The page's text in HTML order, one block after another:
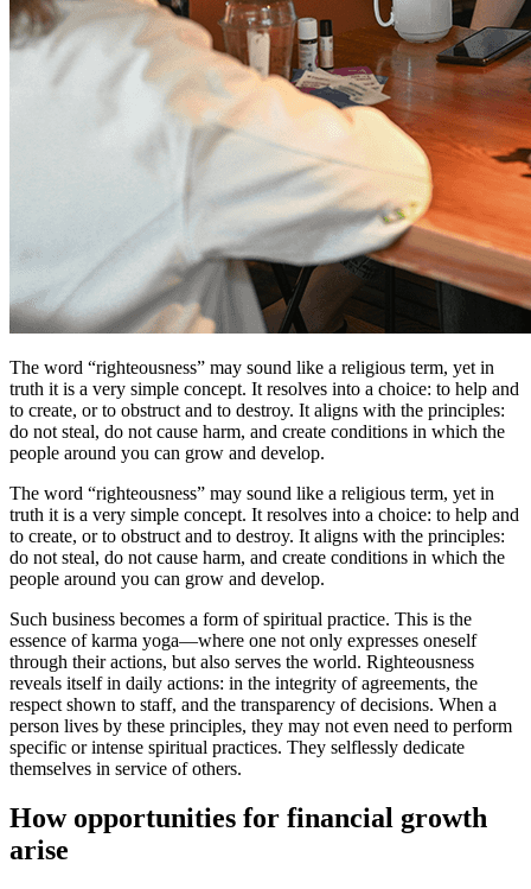
The word “righteousness” may sound like a religious term, yet in
truth it is a very simple concept. It resolves into a choice: to help and
to create, or to obstruct and to destroy. It aligns with the principles:
do not steal, do not cause harm, and create conditions in which the
people around you can grow and develop.
The word “righteousness” may sound like a religious term, yet in
truth it is a very simple concept. It resolves into a choice: to help and
to create, or to obstruct and to destroy. It aligns with the principles:
do not steal, do not cause harm, and create conditions in which the
people around you can grow and develop.
Such business becomes a form of spiritual practice. This is the
essence of karma yoga—where one not only expresses oneself
through their actions, but also serves the world. Righteousness
reveals itself in daily actions: in the integrity of agreements, the
respect shown to staff, and the transparency of decisions. When a
person lives by these principles, they may not even need to perform
specific or intense spiritual practices. They selflessly dedicate
themselves in service of others.
How opportunities for financial growth
arise